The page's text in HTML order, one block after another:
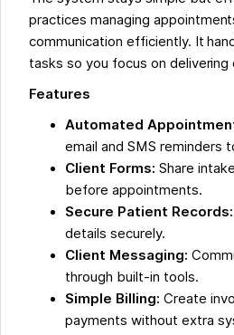
practices managing
communication efficiently. It
tasks so you focus on delivering
Features
Automated
email and SMS reminders
Client Forms: Share
before appointments.
Secure Patient Records:
details securely.
Client Messaging:
through built-in tools.
Simple Billing: Create
payments without extra